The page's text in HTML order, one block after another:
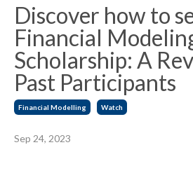
Discover how to
Financial
Scholarship: A
Past Participants
Financial Modelling Watch
Sep 24, 2023